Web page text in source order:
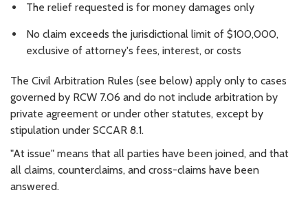
The relief requested is for money damages only
No claim exceeds the jurisdictional limit of $100,000,
exclusive of attorney's fees, interest, or costs
The Civil Arbitration Rules (see below) apply only to cases
governed by RCW 7.06 and do not include arbitration by
private agreement or under other statutes, except by
stipulation under SCCAR 8.1.
"At issue" means that all parties have been joined, and that
all claims, counterclaims, and cross-claims have been
answered.